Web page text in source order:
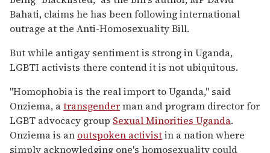
Bahati, claims he has been following international
outrage at the Anti-Homosexuality Bill.
But while antigay sentiment is strong in Uganda,
LGBTI activists there contend it is not ubiquitous.
"Homophobia is the real import to Uganda," said
Onziema, atransgenderman and program director for
LGBT advocacy group Sexual Minorities Uganda.
Onziema is an outspoken activistin a nation where
simply acknowledging one's homosexuality could